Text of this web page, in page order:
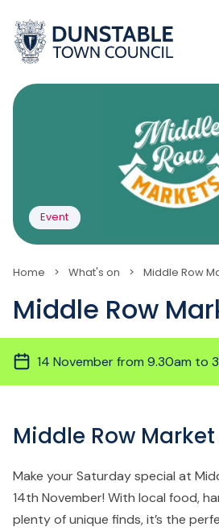
content
Event
Home > What's on > Middle Row
Middle Row
14 November from 9.30am to
Middle Row Market
Make your Saturday special at
14th November! With local food,
plenty of unique finds, it’s the